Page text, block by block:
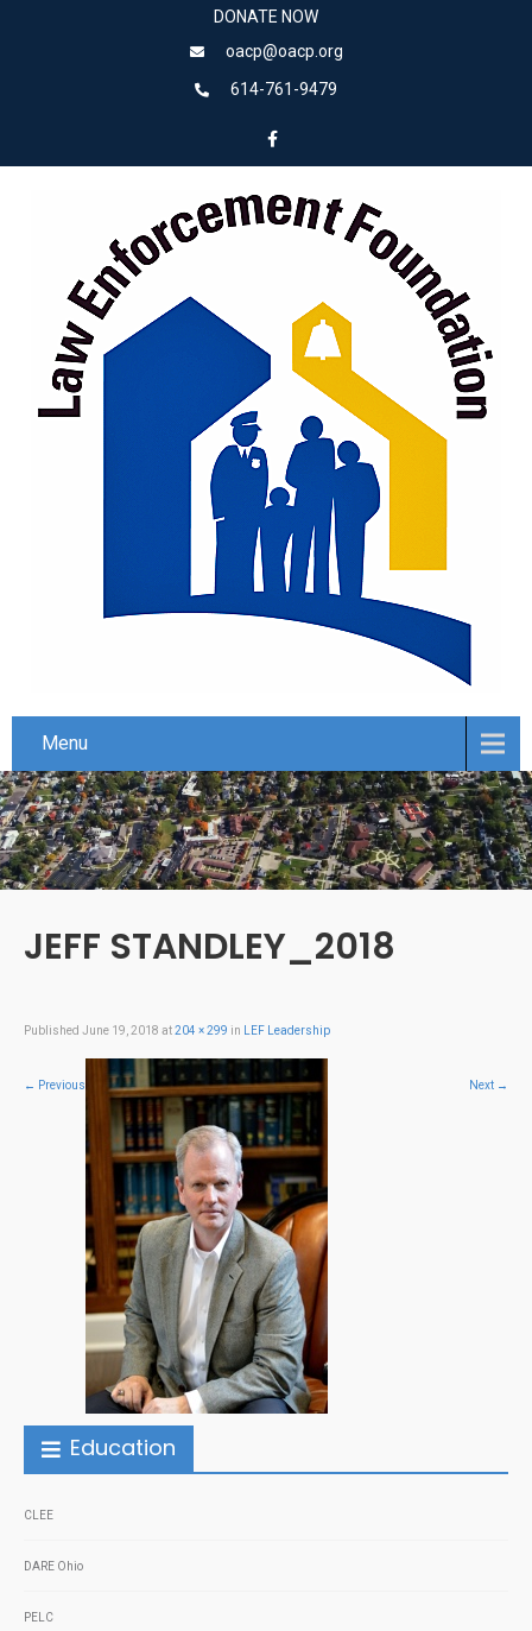
DONATE NOW
oacp@oacp.org
614-761-9479
Menu
JEFF STANDLEY_2018
Published June 19, 2018 at204 × 299 in LEF Leadership
← Previous Next →
Education
CLEE
DARE Ohio
PELC